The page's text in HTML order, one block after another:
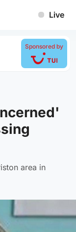
Live
Sponsored by
area in